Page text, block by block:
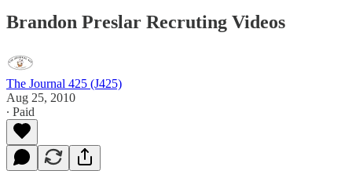
Brandon Preslar Recruting Videos
The Journal 425 (J425)
Aug 25, 2010
∙ Paid